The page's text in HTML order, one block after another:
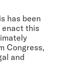
has been
enact this
Congress,
and